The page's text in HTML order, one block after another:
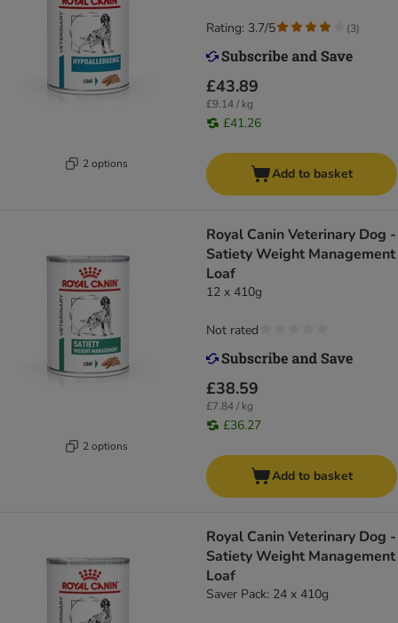
2 options
£43.89
£9.14 / kg
£41.26
Rating: 3.7/5 (3)
Add to basket
2 options
Royal Canin Veterinary Dog -
Satiety Weight Management
Loaf
12 x 410g
£38.59
£7.84 / kg
£36.27
Not rated
Add to basket
Royal Canin Veterinary Dog -
Satiety Weight Management
Loaf
Saver Pack: 24 x 410g